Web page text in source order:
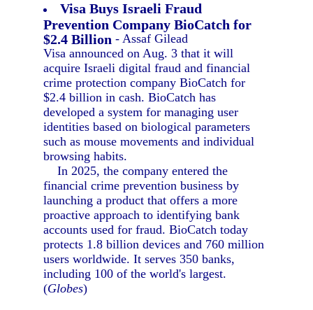
Visa Buys Israeli Fraud
Prevention Company BioCatch for
$2.4 Billion - Assaf Gilead
Visa announced on Aug. 3 that it will
acquire Israeli digital fraud and financial
crime protection company BioCatch for
$2.4 billion in cash. BioCatch has
developed a system for managing user
identities based on biological parameters
such as mouse movements and individual
browsing habits.
In 2025, the company entered the
financial crime prevention business by
launching a product that offers a more
proactive approach to identifying bank
accounts used for fraud. BioCatch today
protects 1.8 billion devices and 760 million
users worldwide. It serves 350 banks,
including 100 of the world's largest.
(Globes)